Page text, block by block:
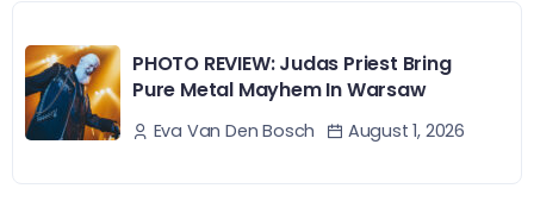
PHOTO REVIEW: Judas Priest Bring
Pure Metal Mayhem In Warsaw
Eva Van Den Bosch August 1, 2026